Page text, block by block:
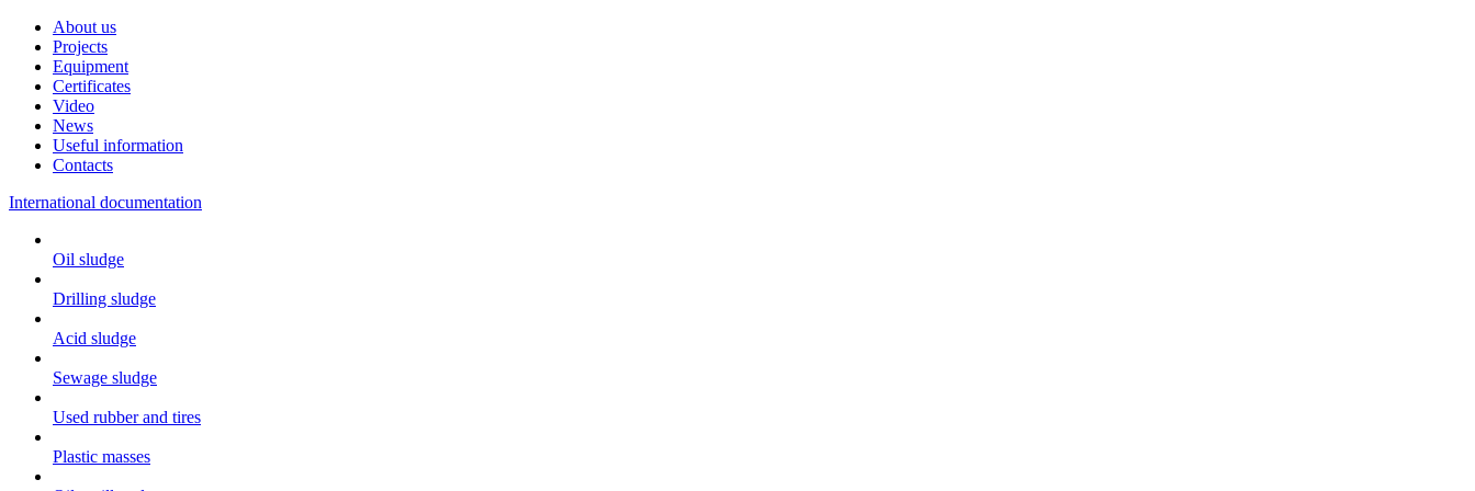
About us
Projects
Equipment
Certificates
Video
News
Useful information
Contacts
International documentation
Oil sludge
Drilling sludge
Acid sludge
Sewage sludge
Used rubber and tires
Plastic masses